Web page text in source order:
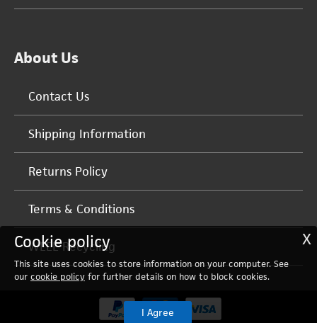
About Us
Contact Us
Shipping Information
Returns Policy
Terms & Conditions
WEEE Recycling X
Cookie policy
This site uses cookies to store information on your computer. See
our cookie policy for further details on how to block cookies.
I Agree